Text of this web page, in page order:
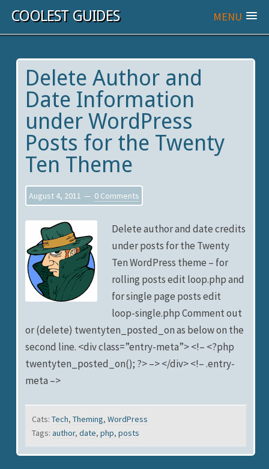
COOLEST GUIDES MENU
Delete Author and
Date Information
under WordPress
Posts for the Twenty
Ten Theme
August 4, 2011 0 Comments
Delete author and date credits
under posts for the Twenty
Ten WordPress theme – for
rolling posts edit loop.php and
for single page posts edit
loop-single.php Comment out
or (delete) twentyten_posted_on as below on the
second line. <div class=”entry-meta”> <!– <?php
twentyten_posted_on(); ?> –> </div> <!– .entry-
meta –>
Cats:Tech,Theming,WordPress
Tags:author,date,php,posts